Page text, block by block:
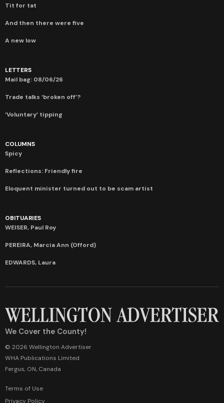
Tit for tat
And then there were five
A new low
LETTERS
Mail bag: 08/06/26
Trade talks ‘broken off’?
‘Voluntary’ tipping
COLUMNS
Spicy
Reflections: Friendly fire
Eloquent minister turned out to be scam artist
OBITUARIES
WEISER, Paul Roy
PEREIRA, Marcia Ann (Offord)
EDWARDS, Laura
We Cover the County!
© 2026 Wellington Advertiser
WHA Publications Limited
Fergus, ON, Canada
Terms of Use
Privacy Policy